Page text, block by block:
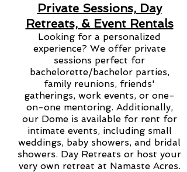
Private Sessions, Day
Retreats, & Event Rentals
Looking for a personalized
experience? We offer private
sessions perfect for
bachelorette/bachelor parties,
family reunions, friends'
gatherings, work events, or one-
on-one mentoring. Additionally,
our Dome is available for rent for
intimate events, including small
weddings, baby showers, and bridal
showers. Day Retreats or host your
very own retreat at Namaste Acres.